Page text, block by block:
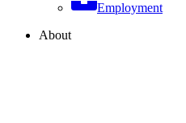
Employment
About